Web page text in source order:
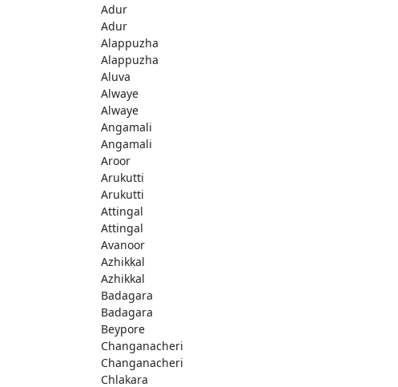
Adur
Adur
Alappuzha
Alappuzha
Aluva
Alwaye
Alwaye
Angamali
Angamali
Aroor
Arukutti
Arukutti
Attingal
Attingal
Avanoor
Azhikkal
Azhikkal
Badagara
Badagara
Beypore
Changanacheri
Changanacheri
Chlakara